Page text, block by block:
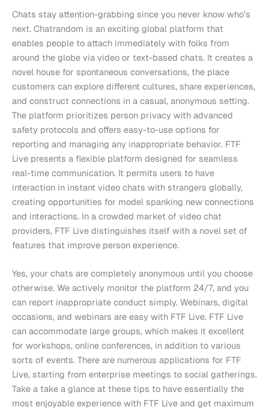
Chats stay attention-grabbing since you never know who’s
next. Chatrandom is an exciting global platform that
enables people to attach immediately with folks from
around the globe via video or text-based chats. It creates a
novel house for spontaneous conversations, the place
customers can explore different cultures, share experiences,
and construct connections in a casual, anonymous setting.
The platform prioritizes person privacy with advanced
safety protocols and offers easy-to-use options for
reporting and managing any inappropriate behavior. FTF
Live presents a flexible platform designed for seamless
real-time communication. It permits users to have
interaction in instant video chats with strangers globally,
creating opportunities for model spanking new connections
and interactions. In a crowded market of video chat
providers, FTF Live distinguishes itself with a novel set of
features that improve person experience.
Yes, your chats are completely anonymous until you choose
otherwise. We actively monitor the platform 24/7, and you
can report inappropriate conduct simply. Webinars, digital
occasions, and webinars are easy with FTF Live. FTF Live
can accommodate large groups, which makes it excellent
for workshops, online conferences, in addition to various
sorts of events. There are numerous applications for FTF
Live, starting from enterprise meetings to social gatherings.
Take a take a glance at these tips to have essentially the
most enjoyable experience with FTF Live and get maximum